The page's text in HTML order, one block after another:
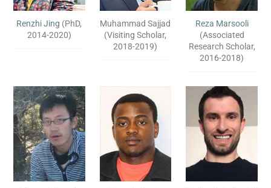
Renzhi Jing (PhD,
2014-2020)
Muhammad Sajjad
(Visiting Scholar,
2018-2019)
Reza Marsooli
(Associated
Research Scholar,
2016-2018)